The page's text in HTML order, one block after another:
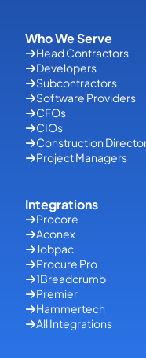
Who We Serve
Head Contractors
Developers
Subcontractors
Software Providers
CFOs
CIOs
Construction
Project Managers
Integrations
Procore
Aconex
Jobpac
Procure Pro
1Breadcrumb
Premier
Hammertech
All Integrations